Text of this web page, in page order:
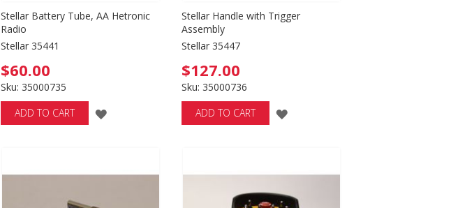
Stellar Battery Tube, AA Hetronic
Radio
Stellar 35441
$60.00
Sku: 35000735
ADD TO CART
ADD
Stellar Handle with Trigger
Assembly
Stellar 35447
$127.00
Sku: 35000736
ADD TO CART
ADD